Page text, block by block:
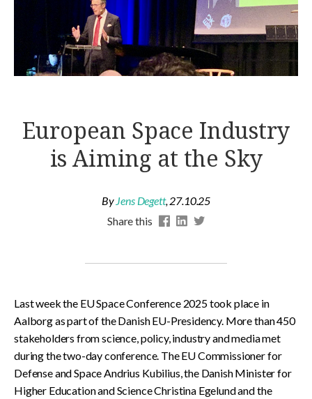
European Space Industry
is Aiming at the Sky
By Jens Degett,27.10.25
Share this
Last week the EU Space Conference 2025 took place in
Aalborg as part of the Danish EU-Presidency. More than 450
stakeholders from science, policy, industry and media met
during the two-day conference. The EU Commissioner for
Defense and Space Andrius Kubilius, the Danish Minister for
Higher Education and Science Christina Egelund and the